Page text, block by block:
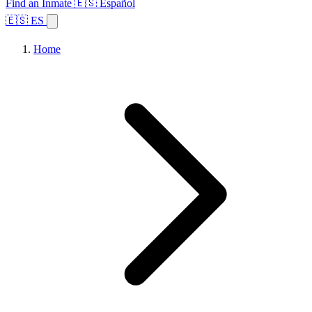
Find an Inmate 🇪🇸 Español
🇪🇸 ES
Home